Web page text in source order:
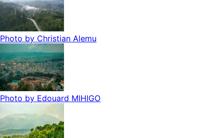
Photo by Christian Alemu
Photo by Edouard MIHIGO